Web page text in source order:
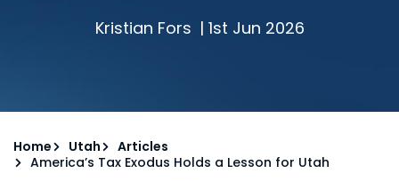
Kristian Fors | 1st Jun 2026
Home Utah
Articles
America’s Tax Exodus Holds a Lesson for Utah